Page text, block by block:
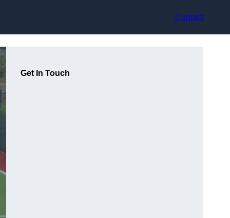
Contact
Get In Touch